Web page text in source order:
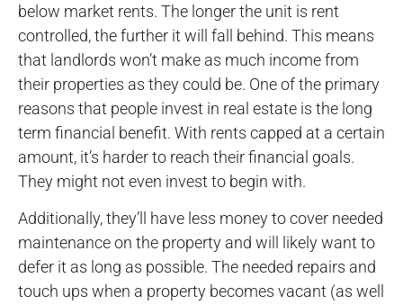
below market rents. The longer the unit is rent
controlled, the further it will fall behind. This means
that landlords won’t make as much income from
their properties as they could be. One of the primary
reasons that people invest in real estate is the long
term financial benefit. With rents capped at a certain
amount, it’s harder to reach their financial goals.
They might not even invest to begin with.
Additionally, they’ll have less money to cover needed
maintenance on the property and will likely want to
defer it as long as possible. The needed repairs and
touch ups when a property becomes vacant (as well